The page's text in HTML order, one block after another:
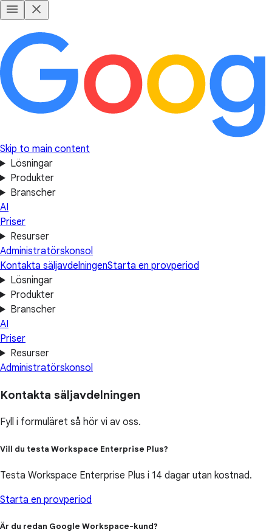
Skip to main content
Lösningar
Produkter
Branscher
AI
Priser
Resurser
Administratörskonsol
Kontakta säljavdelningenStarta en provperiod
Lösningar
Produkter
Branscher
AI
Priser
Resurser
Administratörskonsol
Kontakta säljavdelningen
Fyll i formuläret så hör vi av oss.
Vill du testa Workspace Enterprise Plus?
Testa Workspace Enterprise Plus i 14 dagar utan kostnad.
Starta en provperiod
Är du redan Google Workspace-kund?